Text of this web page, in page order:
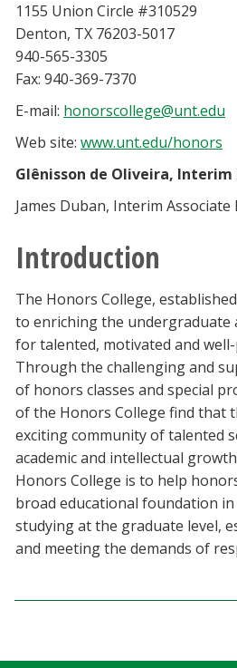
Faculty & Staff
Alumni & Friends
Community & Visitors
EagleConnect
UNT Directory
1155 Union Circle #310529
Denton, TX 76203-5017
940-565-3305
Fax: 940-369-7370
E-mail: honorscollege@unt.edu
Web site: www.unt.edu/honors
Glênisson de Oliveira, Interim
James Duban, Interim Associate
Introduction
The Honors College,
to enriching the undergraduate
for talented, motivated and
Through the challenging and
of honors classes and special
of the Honors College find that
exciting community of talented
academic and intellectual
Honors College is to help
broad educational foundation
studying at the graduate level,
and meeting the demands of